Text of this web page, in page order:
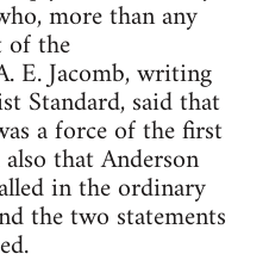
more than any
of the
E. Jacomb, writing
Standard, said that
a force of the first
that Anderson
in the ordinary
the two statements